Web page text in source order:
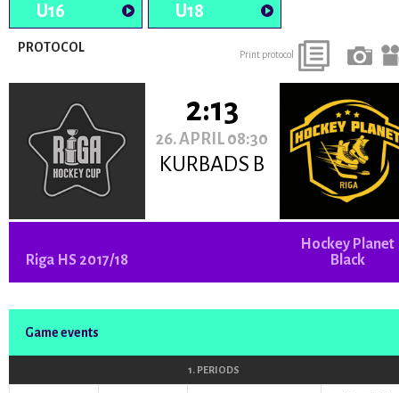
U16
U18
PROTOCOL Print protocol
2:13
26. APRIL 08:30
KURBADS B
Riga HS 2017/18
Hockey Planet
Black
Game events
1. PERIODS